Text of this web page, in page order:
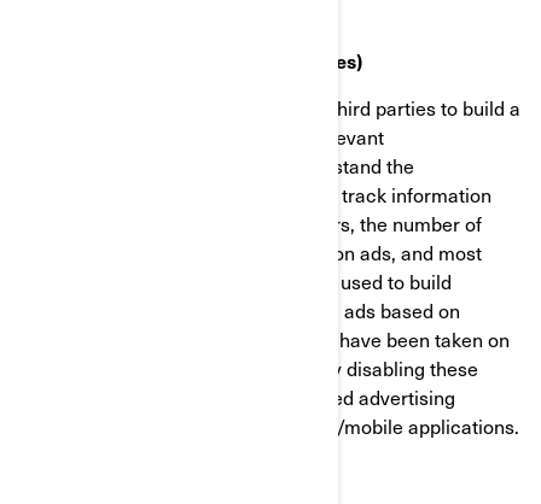
Targeting Cookies (Marketing Cookies)
These cookies are used by BRP and third parties to build a
profile of your interests, show you relevant
communications, as well as to understand the
performance of the advertising. They track information
such as browser and device identifiers, the number of
unique visitors, the number of clicks on ads, and most
recently loaded pages. They are also used to build
consumer profiles, including showing ads based on
products that are viewed or acts that have been taken on
BRP websites/mobile applications. By disabling these
cookies, you will not receive a targeted advertising
experience across different websites/mobile applications.